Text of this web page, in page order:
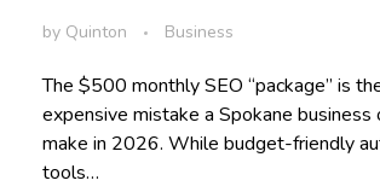
by Quinton Business
The $500 monthly SEO “package” is
expensive mistake a Spokane
make in 2026. While budget-friendly
tools…